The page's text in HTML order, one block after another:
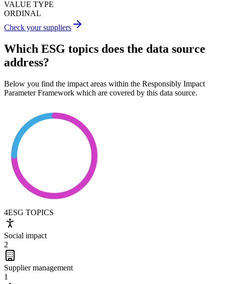
VALUE TYPE
ORDINAL
Check your suppliers
Which ESG topics does the data source
address?
Below you find the impact areas within the Responsibly Impact
Parameter Framework which are covered by this data source.
4ESG TOPICS
Social impact
2
Supplier management
1